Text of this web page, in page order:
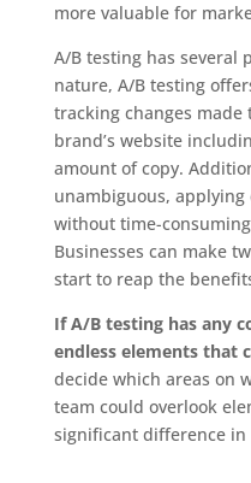
more valuable for
A/B testing has several
nature, A/B testing
tracking changes made
brand’s website
amount of copy.
unambiguous, applying
without time-
Businesses can make
start to reap the
If A/B testing has any
endless elements that
decide which areas on
team could overlook
significant difference in